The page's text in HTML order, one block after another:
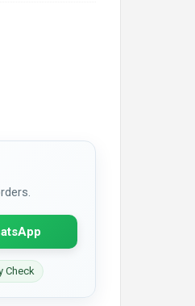
Check